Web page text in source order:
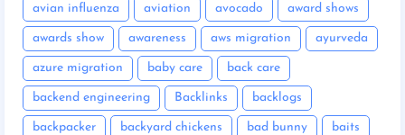
avian influenza aviation avocado award shows
awards show awareness aws migration ayurveda
azure migration baby care back care
backend engineering Backlinks backlogs
backpacker backyard chickens bad bunny baits